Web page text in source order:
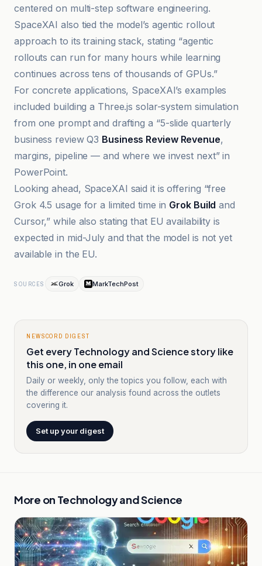
centered on multi-step software engineering.
SpaceXAI also tied the model’s agentic rollout
approach to its training stack, stating “agentic
rollouts can run for many hours while learning
continues across tens of thousands of GPUs.”
For concrete applications, SpaceXAI’s examples
included building a Three.js solar-system simulation
from one prompt and drafting a “5-slide quarterly
business review Q3 Business Review Revenue,
margins, pipeline — and where we invest next” in
PowerPoint.
Looking ahead, SpaceXAI said it is offering “free
Grok 4.5 usage for a limited time in Grok Build and
Cursor,” while also stating that EU availability is
expected in mid-July and that the model is not yet
available in the EU.
SOURCES Grok MarkTechPost
NEWSCORD DIGEST
Get every Technology and Science story like
this one, in one email
Daily or weekly, only the topics you follow, each with
the difference our analysis found across the outlets
covering it.
Set up your digest
More on Technology and Science